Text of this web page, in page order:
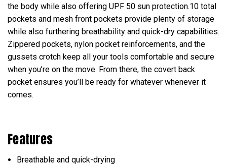
the body while also offering UPF 50 sun protection.10 total
pockets and mesh front pockets provide plenty of storage
while also furthering breathability and quick-dry capabilities.
Zippered pockets, nylon pocket reinforcements, and the
gussets crotch keep all your tools comfortable and secure
when you’re on the move. From there, the covert back
pocket ensures you’ll be ready for whatever whenever it
comes.
Features
Breathable and quick-drying